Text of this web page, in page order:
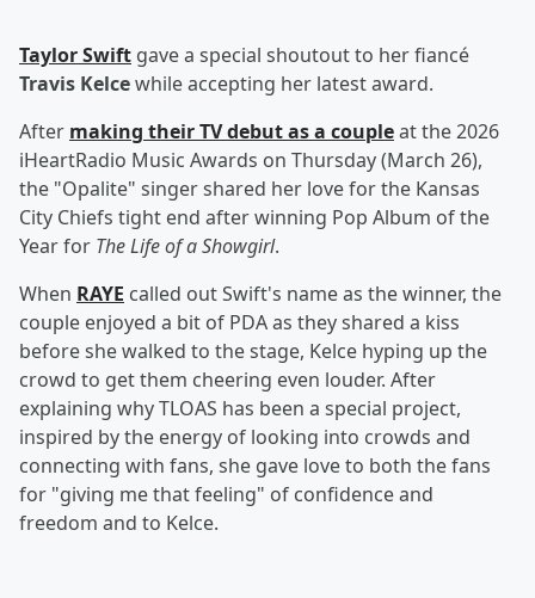
Taylor Swift gave a special shoutout to her fiancé
Travis Kelcewhile accepting her latest award.
After making their TV debut as a coupleat the 2026
iHeartRadio Music Awards on Thursday (March 26),
the "Opalite" singer shared her love for the Kansas
City Chiefs tight end after winning Pop Album of the
Year for The Life of a Showgirl.
When RAYE called out Swift's name as the winner, the
couple enjoyed a bit of PDA as they shared a kiss
before she walked to the stage, Kelce hyping up the
crowd to get them cheering even louder. After
explaining why TLOAS has been a special project,
inspired by the energy of looking into crowds and
connecting with fans, she gave love to both the fans
for "giving me that feeling" of confidence and
freedom and to Kelce.